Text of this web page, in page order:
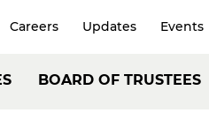
Careers Updates Events
BOARD OF TRUSTEES